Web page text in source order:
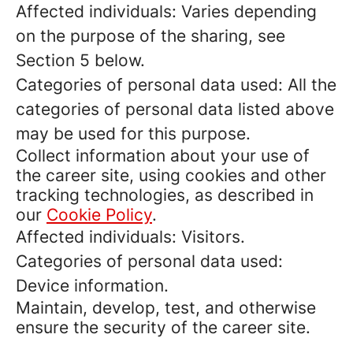
Affected individuals: Varies depending
on the purpose of the sharing, see
Section 5 below.
Categories of personal data used: All the
categories of personal data listed above
may be used for this purpose.
Collect information about your use of
the career site, using cookies and other
tracking technologies, as described in
our Cookie Policy.
Affected individuals: Visitors.
Categories of personal data used:
Device information.
Maintain, develop, test, and otherwise
ensure the security of the career site.